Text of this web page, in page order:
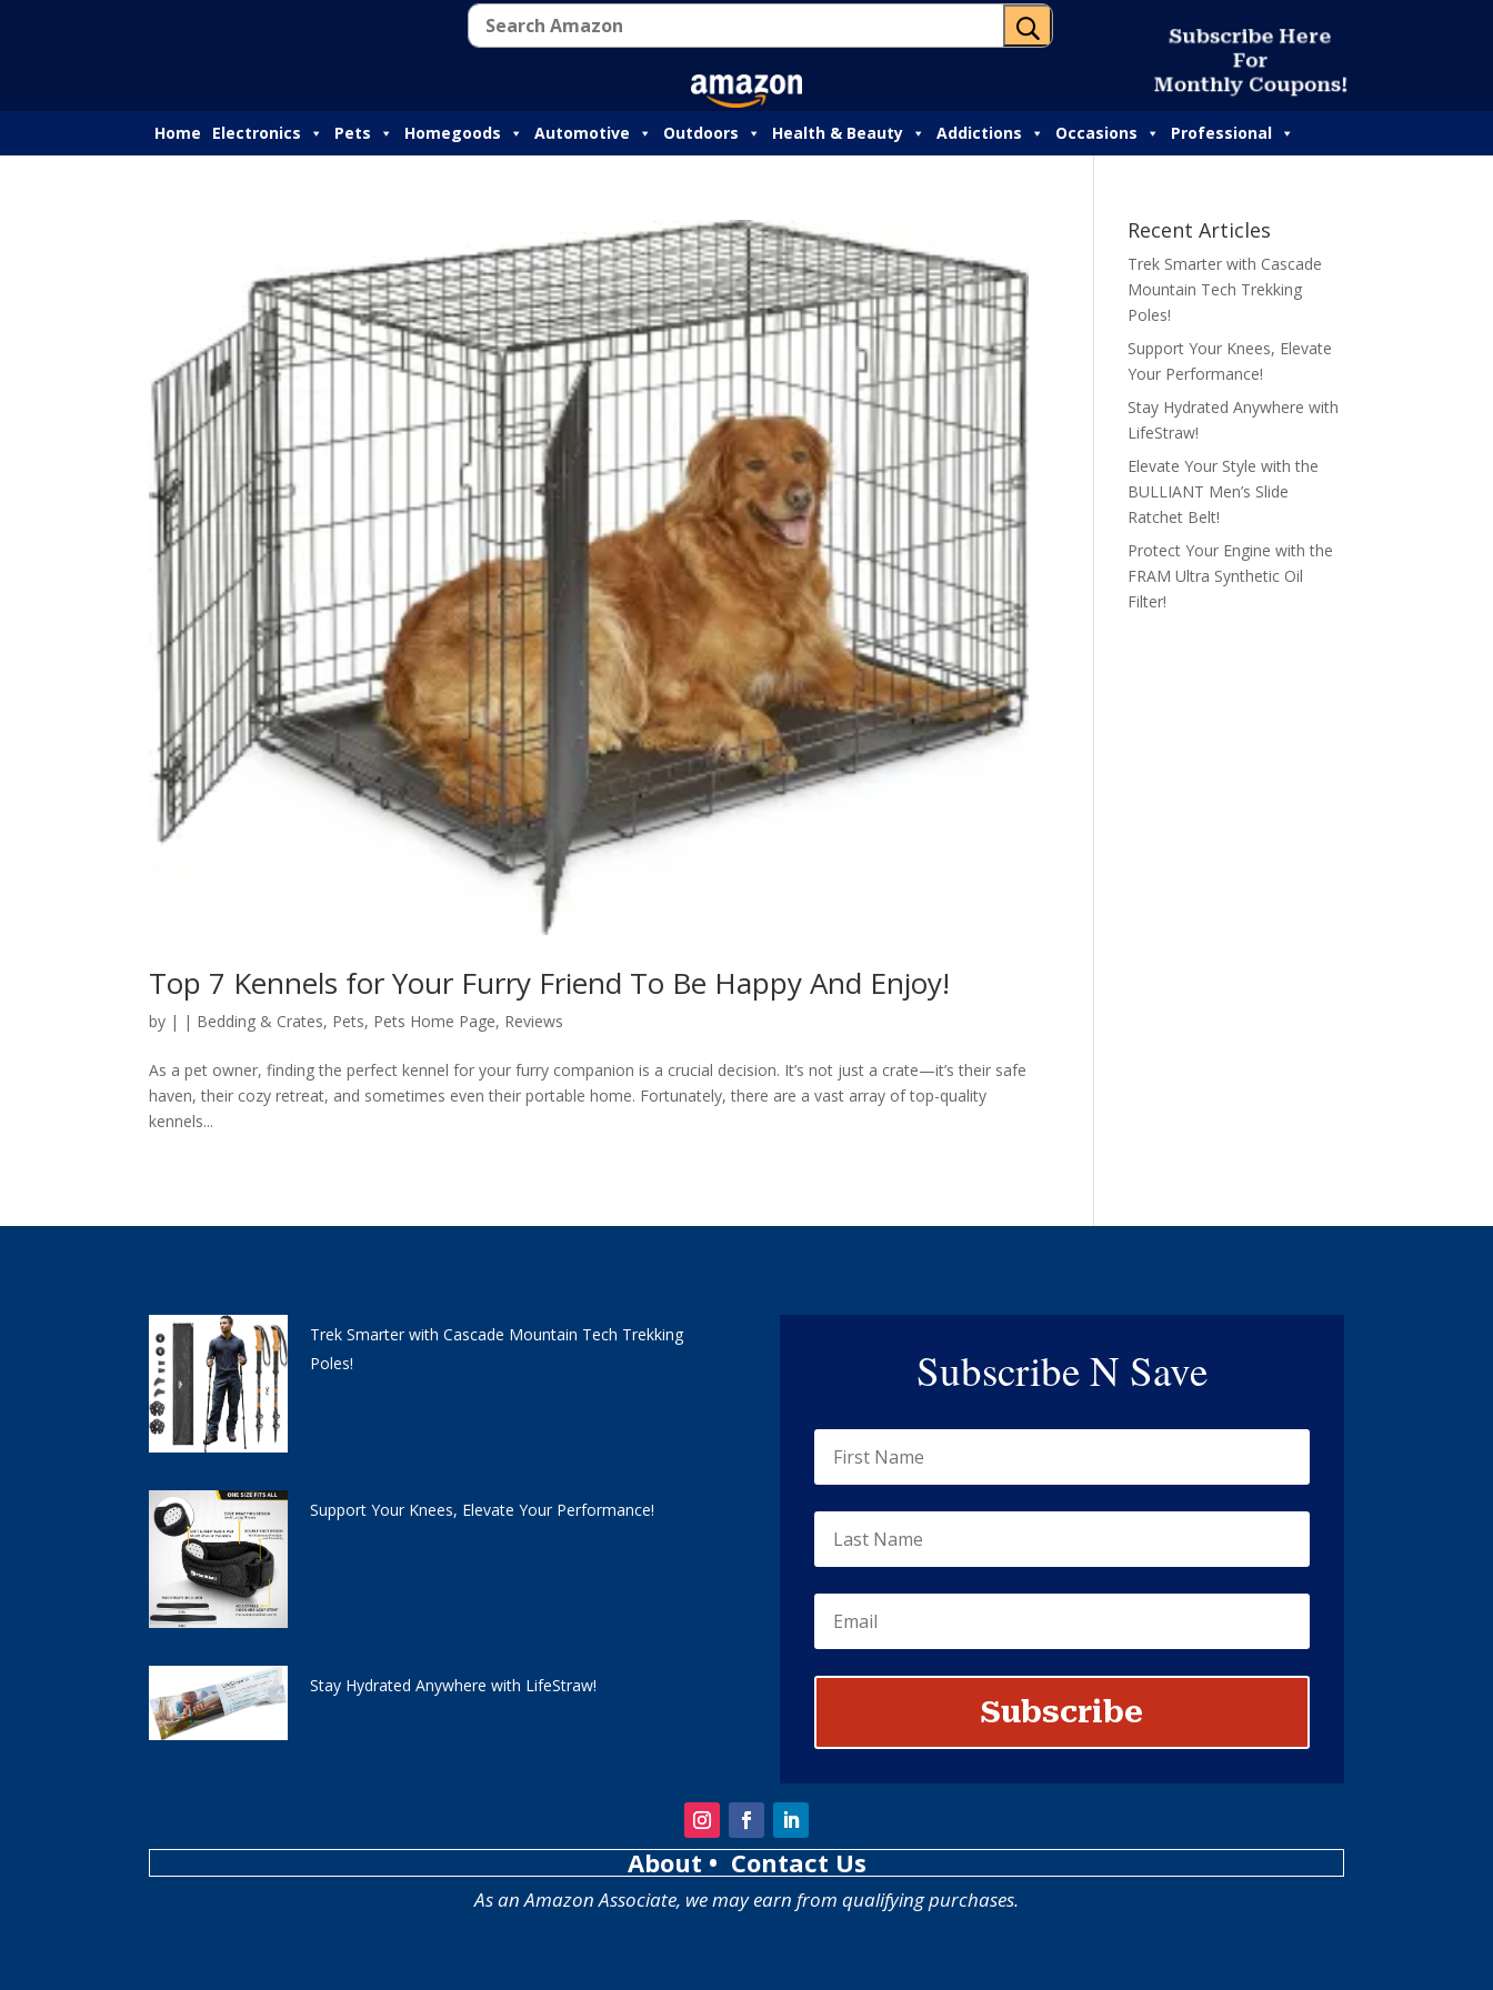
U Subscribe Here
For
Monthly Coupons!
Home Electronics Pets Homegoods Automotive Outdoors Health & Beauty Addictions Occasions Professional
Top 7 Kennels for Your Furry Friend To Be Happy And Enjoy!
by | | Bedding & Crates, Pets, Pets Home Page, Reviews
As a pet owner, finding the perfect kennel for your furry companion is a crucial decision. It’s not just a crate—it’s their safe
haven, their cozy retreat, and sometimes even their portable home. Fortunately, there are a vast array of top-quality
kennels...
Recent Articles
Trek Smarter with Cascade
Mountain Tech Trekking
Poles!
Support Your Knees, Elevate
Your Performance!
Stay Hydrated Anywhere with
LifeStraw!
Elevate Your Style with the
BULLIANT Men’s Slide
Ratchet Belt!
Protect Your Engine with the
FRAM Ultra Synthetic Oil
Filter!
Trek Smarter with Cascade Mountain Tech Trekking
Poles!
Support Your Knees, Elevate Your Performance!
Stay Hydrated Anywhere with LifeStraw!
Subscribe N Save
Subscribe
About • Contact Us
As an Amazon Associate, we may earn from qualifying purchases.